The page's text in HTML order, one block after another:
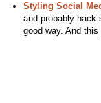
Styling Social
and probably hack
good way. And